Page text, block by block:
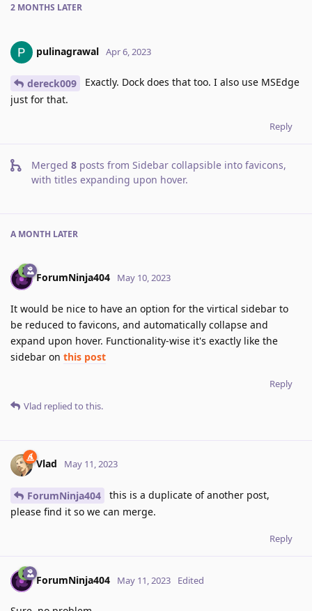
2 MONTHS LATER
pulinagrawal Apr 6, 2023
dereck009
Exactly. Dock does that too. I also use MSEdge
just for that.
Reply
Merged 8 posts from Sidebar collapsible into favicons,
with titles expanding upon hover.
A MONTH LATER
ForumNinja404 May 10, 2023
It would be nice to have an option for the virtical sidebar to
be reduced to favicons, and automatically collapse and
expand upon hover. Functionality-wise it's exactly like the
sidebar on this post
Reply
Vlad replied to this.
Vlad May 11, 2023
ForumNinja404
this is a duplicate of another post,
please find it so we can merge.
Reply
ForumNinja404 May 11, 2023 Edited